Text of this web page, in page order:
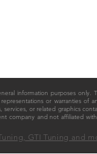
information purposes
or warranties of
or related graphics
company and not affiliated
GTI Tuning and